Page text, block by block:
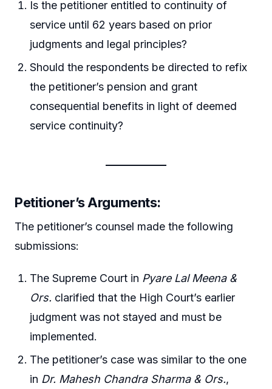
Is the petitioner entitled to continuity of
service until 62 years based on prior
judgments and legal principles?
Should the respondents be directed to refix
the petitioner’s pension and grant
consequential benefits in light of deemed
service continuity?
Petitioner’s Arguments:
The petitioner’s counsel made the following
submissions:
The Supreme Court in Pyare Lal Meena &
Ors. clarified that the High Court’s earlier
judgment was not stayed and must be
implemented.
The petitioner’s case was similar to the one
in Dr. Mahesh Chandra Sharma & Ors.,